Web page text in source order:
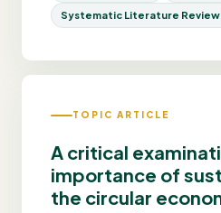
Systematic Literature
TOPIC ARTICLE
A critical
importance of
the circular